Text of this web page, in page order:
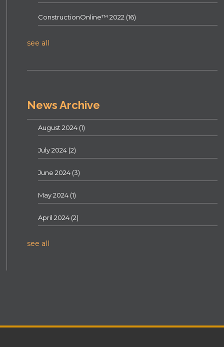
ConstructionOnline™ 2022 (16)
see all
News Archive
August 2024 (1)
July 2024 (2)
June 2024 (3)
May 2024 (1)
April 2024 (2)
see all